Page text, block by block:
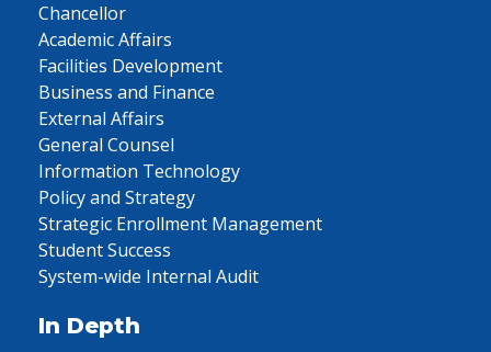
Chancellor
Academic Affairs
Facilities Development
Business and Finance
External Affairs
General Counsel
Information Technology
Policy and Strategy
Strategic Enrollment Management
Student Success
System-wide Internal Audit
In Depth